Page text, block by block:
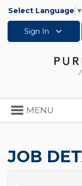
Select Language ▼
Sign In
Toggle
navigation
MENU
JOB